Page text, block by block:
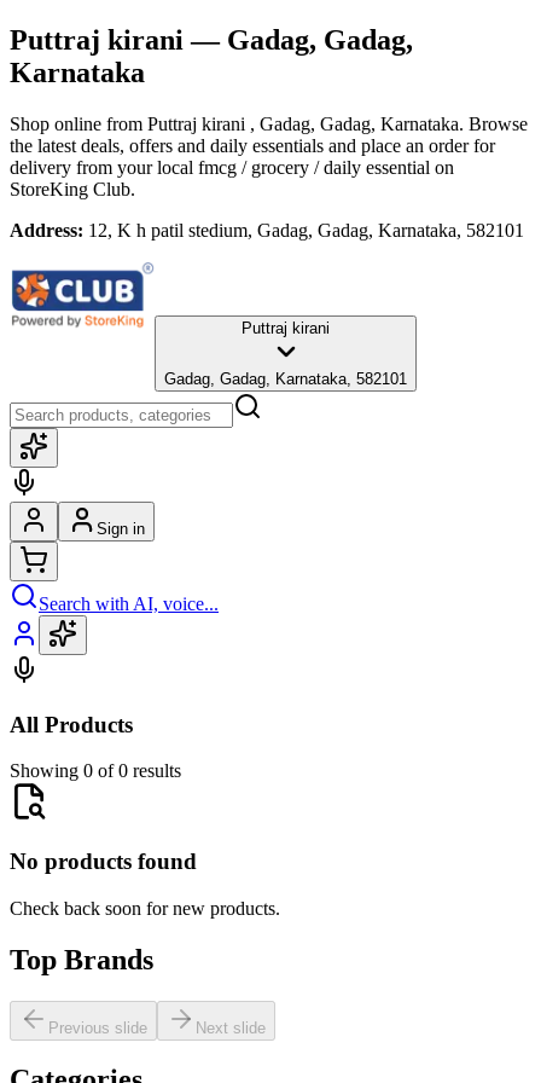
Puttraj kirani— Gadag, Gadag,
Karnataka
Shop online from Puttraj kirani , Gadag, Gadag, Karnataka. Browse
the latest deals, offers and daily essentials and place an order for
delivery from your local fmcg / grocery / daily essential on
StoreKing Club.
Address: 12, K h patil stedium, Gadag, Gadag, Karnataka, 582101
Puttraj kirani
Gadag, Gadag, Karnataka, 582101
Sign in
Search with AI, voice...
All Products
Showing 0 of 0 results
No products found
Check back soon for new products.
Top Brands
Previous slide Next slide